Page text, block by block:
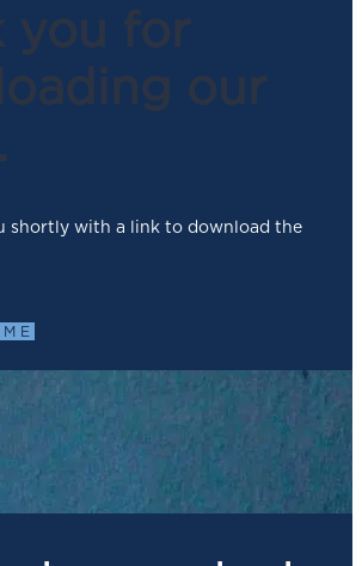
you for
our
shortly with a link to download the